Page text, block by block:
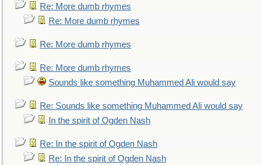
Re: More dumb rhymes
Re: More dumb rhymes
Re: More dumb rhymes
Re: More dumb rhymes
Sounds like something Muhammed Ali would say
Re: Sounds like something Muhammed Ali would say
In the spirit of Ogden Nash
Re: In the spirit of Ogden Nash
Re: In the spirit of Ogden Nash